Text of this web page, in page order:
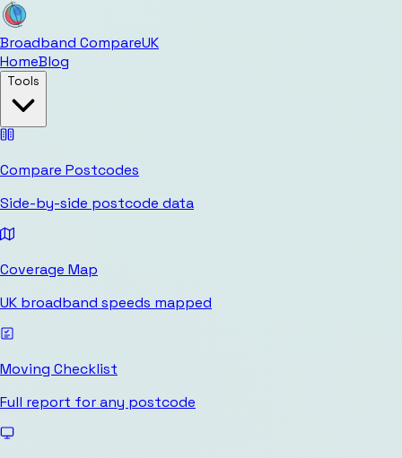
Broadband CompareUK
HomeBlog
Tools
Compare Postcodes
Side-by-side postcode data
Coverage Map
UK broadband speeds mapped
Moving Checklist
Full report for any postcode